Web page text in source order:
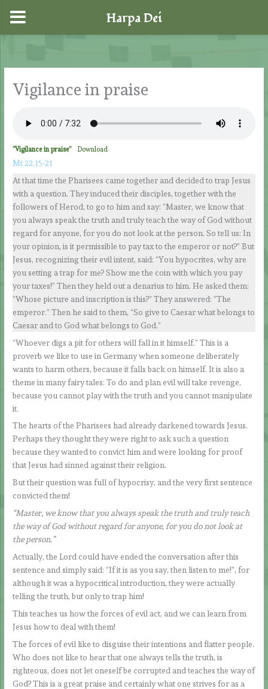
content
Vigilance in praise
“Vigilance in praise” Download
Mt 22,15-21
At that time the Pharisees came together and decided to trap Jesus
with a question. They induced their disciples, together with the
followers of Herod, to go to him and say: “Master, we know that
you always speak the truth and truly teach the way of God without
regard for anyone, for you do not look at the person. So tell us: In
your opinion, is it permissible to pay tax to the emperor or not?” But
Jesus, recognizing their evil intent, said: “You hypocrites, why are
you setting a trap for me? Show me the coin with which you pay
your taxes!” Then they held out a denarius to him. He asked them:
“Whose picture and inscription is this?” They answered: “The
emperor.” Then he said to them, “So give to Caesar what belongs to
Caesar and to God what belongs to God.”
“Whoever digs a pit for others will fall in it himself.” This is a
proverb we like to use in Germany when someone deliberately
wants to harm others, because it falls back on himself. It is also a
theme in many fairy tales: To do and plan evil will take revenge,
because you cannot play with the truth and you cannot manipulate
it.
The hearts of the Pharisees had already darkened towards Jesus.
Perhaps they thought they were right to ask such a question
because they wanted to convict him and were looking for proof
that Jesus had sinned against their religion.
But their question was full of hypocrisy, and the very first sentence
convicted them!
“Master, we know that you always speak the truth and truly teach
the way of God without regard for anyone, for you do not look at
the person.”
Actually, the Lord could have ended the conversation after this
sentence and simply said: “If it is as you say, then listen to me!”, for
although it was a hypocritical introduction, they were actually
telling the truth, but only to trap him!
This teaches us how the forces of evil act, and we can learn from
Jesus how to deal with them!
The forces of evil like to disguise their intentions and flatter people.
Who does not like to hear that one always tells the truth, is
righteous, does not let oneself be corrupted and teaches the way of
God? This is a great praise and certainly what one strives for as a
Harpa Dei